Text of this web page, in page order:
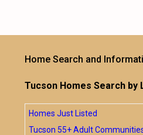
Home Search and
Tucson Homes Search
Homes Just Listed
Tucson 55+ Adult